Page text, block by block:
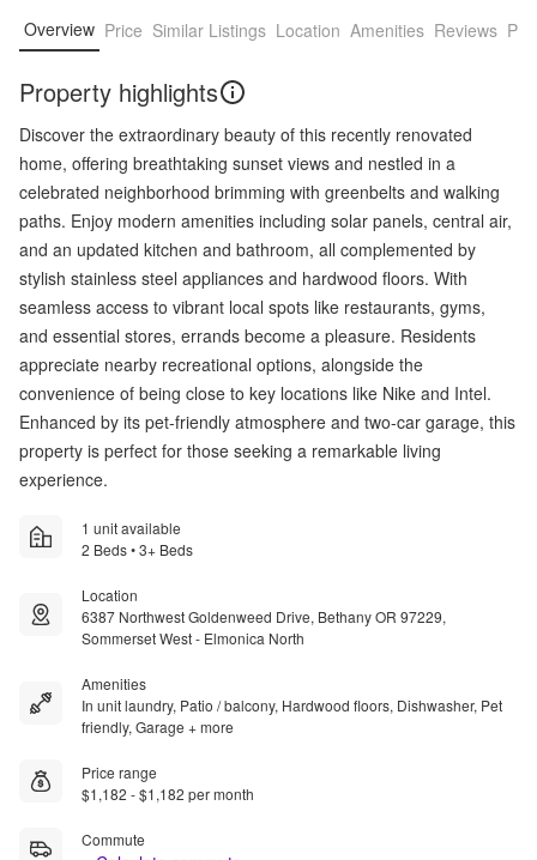
Overview Price Similar Listings Location Amenities Reviews
Property highlights
Discover the extraordinary beauty of this recently renovated
home, offering breathtaking sunset views and nestled in a
celebrated neighborhood brimming with greenbelts and walking
paths. Enjoy modern amenities including solar panels, central air,
and an updated kitchen and bathroom, all complemented by
stylish stainless steel appliances and hardwood floors. With
seamless access to vibrant local spots like restaurants, gyms,
and essential stores, errands become a pleasure. Residents
appreciate nearby recreational options, alongside the
convenience of being close to key locations like Nike and Intel.
Enhanced by its pet-friendly atmosphere and two-car garage, this
property is perfect for those seeking a remarkable living
experience.
1 unit available
2 Beds • 3+ Beds
Location
6387 Northwest Goldenweed Drive, Bethany OR 97229,
Sommerset West - Elmonica North
Amenities
In unit laundry, Patio / balcony, Hardwood floors, Dishwasher, Pet
friendly, Garage + more
Price range
$1,182 - $1,182 per month
Commute